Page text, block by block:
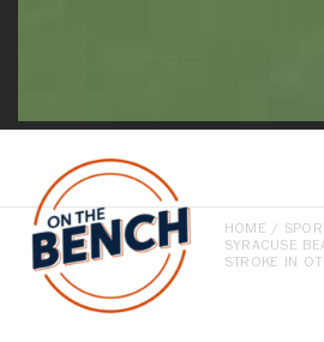
HOME /
SYRACUSE
STROKE IN OT